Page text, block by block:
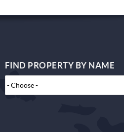
FIND PROPERTY BY NAME